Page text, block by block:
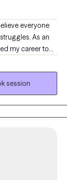
As an
my career to
depression
time and
Whether you
season of
expertise
session